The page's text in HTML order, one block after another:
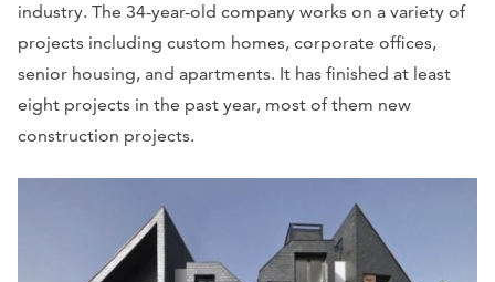
industry. The 34-year-old company works on a variety of
projects including custom homes, corporate offices,
senior housing, and apartments. It has finished at least
eight projects in the past year, most of them new
construction projects.